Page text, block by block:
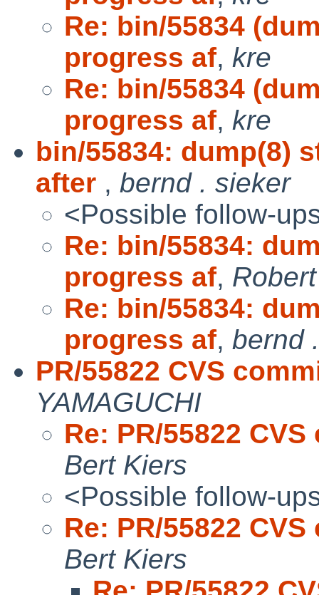
Re: bin/55834
progress af, kre
Re: bin/55834
progress af, kre
bin/55834: dump(8)
after , bernd . sieker
<Possible follow-
Re: bin/55834:
progress af,
Re: bin/55834:
progress af, bernd
PR/55822 CVS
YAMAGUCHI
Re: PR/55822
Bert Kiers
<Possible follow-
Re: PR/55822
Bert Kiers